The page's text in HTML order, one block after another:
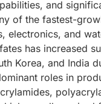
The current trend
stabilized
will likely increase its
manufacturers
persulfate. As a
will continue to
persulfates market.
adhesives,
continues to grow,
in the use of
they provide
and do not
the finished
new polymer
applications such
coatings, and
In recent years,
in the Asia Pacific
increased
is especially true
used in
and
of the fastest-
electronics, and
has increased
Korea, and India
roles in